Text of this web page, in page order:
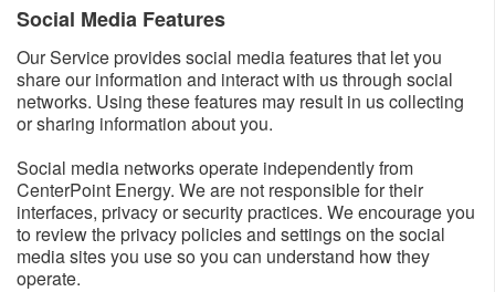
Social Media Features​
Our Service provides social media features that let you
share our information and interact with us through social
networks. Using these features may result in us collecting
or sharing information about you.
Social media networks operate independently from
CenterPoint Energy. We are not responsible for their
interfaces, privacy or security practices. We encourage you
to review the privacy policies and settings on the social
media sites you use so you can understand how they
operate.